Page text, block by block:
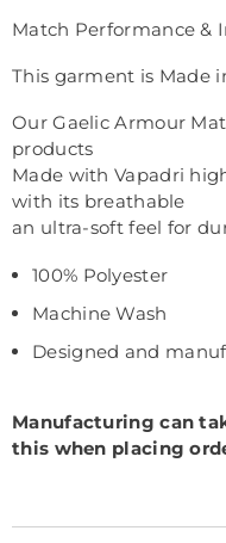
Match Performance &
This garment is Made
Our Gaelic Armour
products
Made with Vapadri
with its breathable
an ultra-soft feel for
100% Polyester
Machine Wash
Designed and
Manufacturing can
this when placing